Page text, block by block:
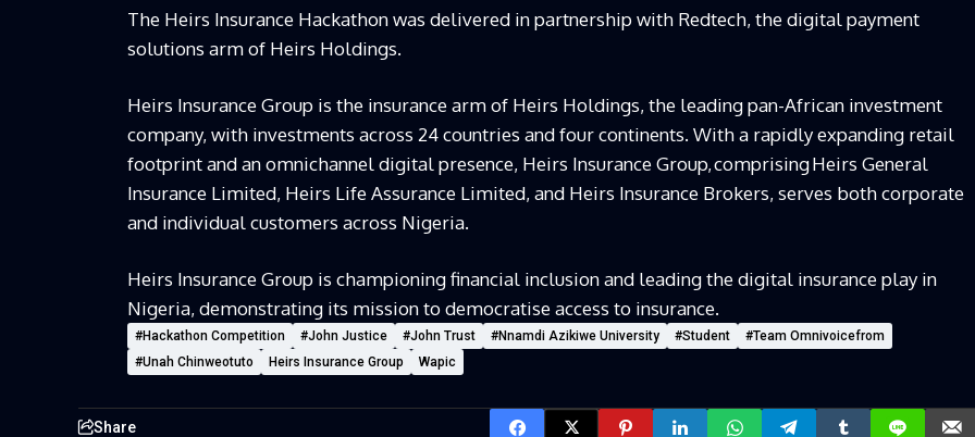
The Heirs Insurance Hackathon was delivered in partnership with Redtech, the digital payment
solutions arm of Heirs Holdings.
Heirs Insurance Group is the insurance arm of Heirs Holdings, the leading pan-African investment
company, with investments across 24 countries and four continents. With a rapidly expanding retail
footprint and an omnichannel digital presence, Heirs Insurance Group,comprisingHeirs General
Insurance Limited, Heirs Life Assurance Limited, and Heirs Insurance Brokers, serves both corporate
and individual customers across Nigeria.
Heirs Insurance Group is championing financial inclusion and leading the digital insuranceplay in
Nigeria, demonstrating its mission todemocratiseaccess to insurance.
#Hackathon Competition #John Justice #John Trust #Nnamdi Azikiwe University #Student
#Team Omnivoicefrom
#Unah Chinweotuto
Heirs Insurance Group Wapic
Share